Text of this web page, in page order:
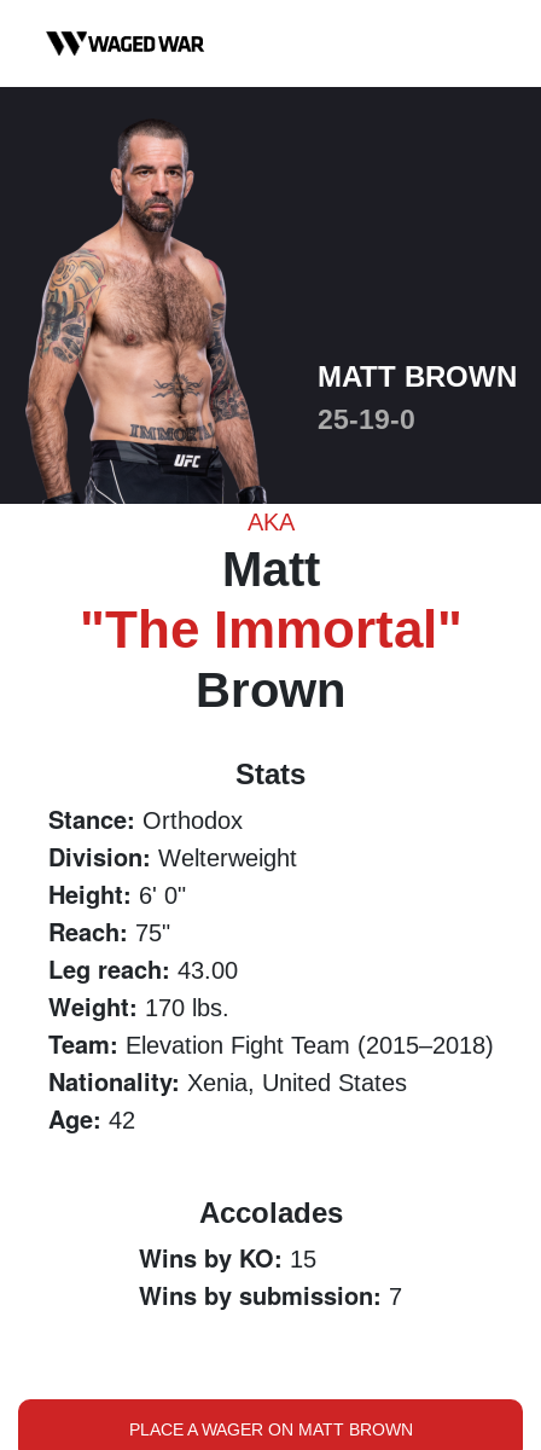
MATT BROWN
25-19-0
AKA
Matt
"The Immortal"
Brown
Stats
Stance: Orthodox
Division: Welterweight
Height: 6' 0"
Reach: 75"
Leg reach: 43.00
Weight: 170 lbs.
Team: Elevation Fight Team (2015–2018)
Nationality: Xenia, United States
Age: 42
Accolades
Wins by KO: 15
Wins by submission: 7
PLACE A WAGER ON MATT BROWN